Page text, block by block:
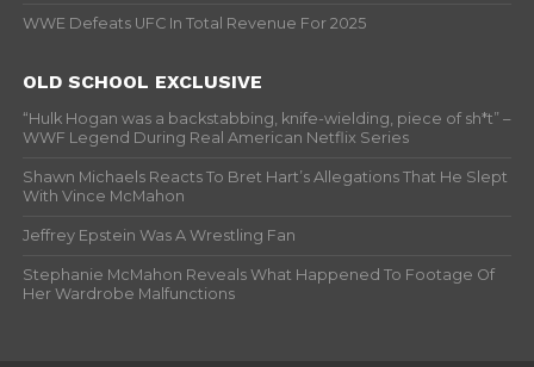
WWE Defeats UFC In Total Revenue For 2025
OLD SCHOOL EXCLUSIVE
“Hulk Hogan was a backstabbing, knife-wielding, piece of sh*t” –
WWF Legend During Real American Netflix Series
Shawn Michaels Reacts To Bret Hart’s Allegations That He Slept
With Vince McMahon
Jeffrey Epstein Was A Wrestling Fan
Stephanie McMahon Reveals What Happened To Footage Of
Her Wardrobe Malfunctions